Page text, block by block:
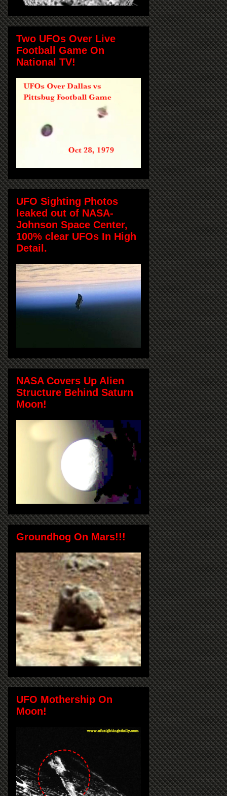
Two UFOs Over Live
Football Game On
National TV!
UFO Sighting Photos
leaked out of NASA-
Johnson Space Center,
100% clear UFOs In High
Detail.
NASA Covers Up Alien
Structure Behind Saturn
Moon!
Groundhog On Mars!!!
UFO Mothership On
Moon!